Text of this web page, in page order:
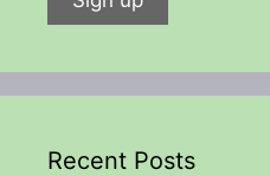
Recent Posts